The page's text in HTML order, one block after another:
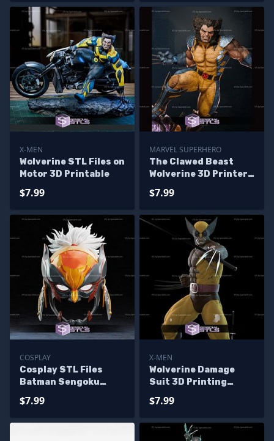
X-MEN
Wolverine STL Files on
Motor 3D Printable
$7.99
MARVEL SUPERHERO
The Clawed Beast
Wolverine 3D Printer
$7.99
COSPLAY
Cosplay STL Files
Batman Sengoku
$7.99
X-MEN
Wolverine Damage
Suit 3D Printing
$7.99